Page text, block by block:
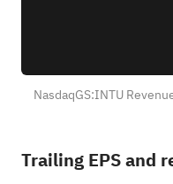
NasdaqGS:INTU
Trailing EPS and